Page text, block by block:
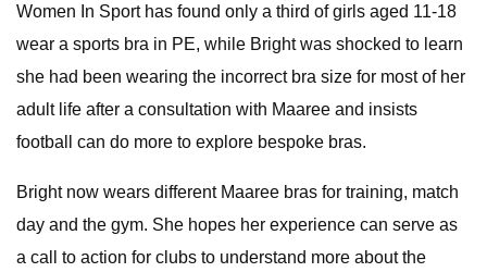
Women In Sport has found only a third of girls aged 11-18
wear a sports bra in PE, while Bright was shocked to learn
she had been wearing the incorrect bra size for most of her
adult life after a consultation with Maaree and insists
football can do more to explore bespoke bras.
Bright now wears different Maaree bras for training, match
day and the gym. She hopes her experience can serve as
a call to action for clubs to understand more about the